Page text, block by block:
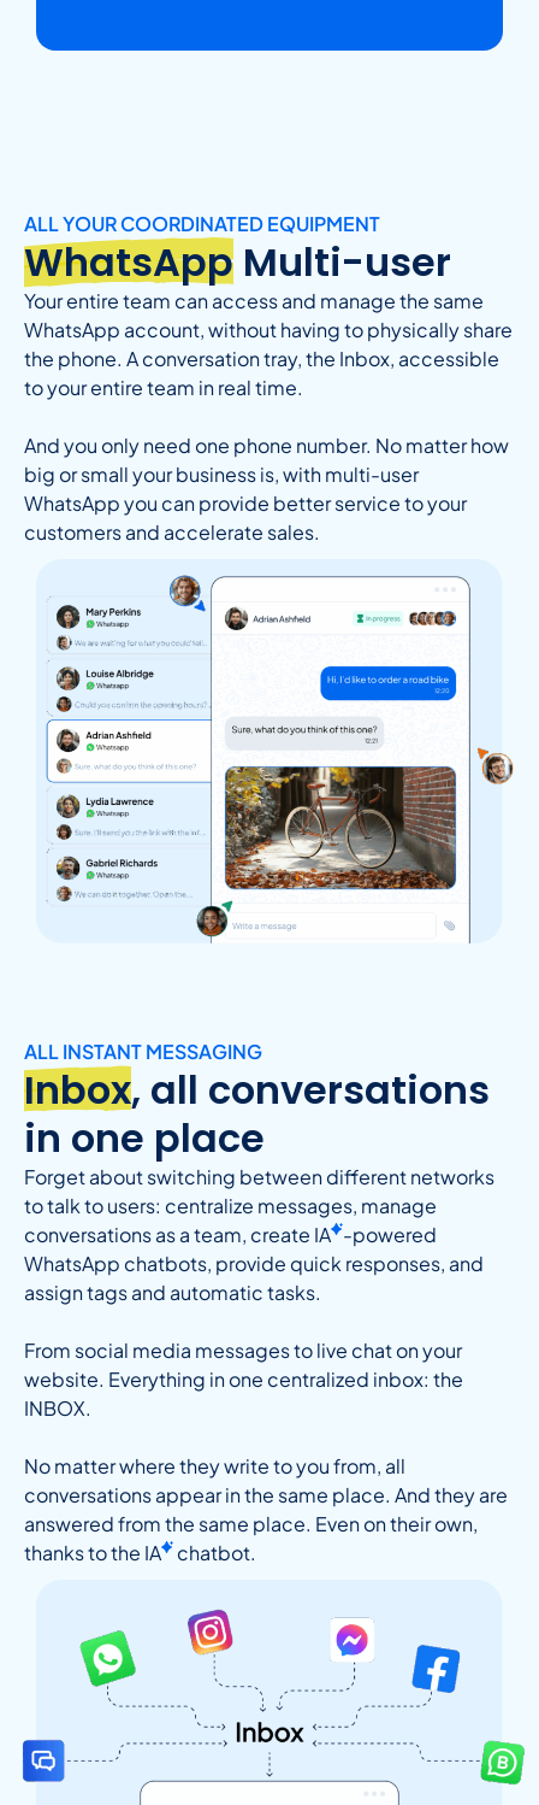
ALL YOUR COORDINATED EQUIPMENT
WhatsApp Multi-user
Your entire team can access and manage the same
WhatsApp account, without having to physically share
the phone. A conversation tray, the Inbox, accessible
to your entire team in real time.
And you only need one phone number. No matter how
big or small your business is, with multi-user
WhatsApp you can provide better service to your
customers and accelerate sales.
ALL INSTANT MESSAGING
Inbox, all conversations
in one place
Forget about switching between different networks
to talk to users: centralize messages, manage
conversations as a team, create IA -powered
WhatsApp chatbots, provide quick responses, and
assign tags and automatic tasks.
From social media messages to live chat on your
website. Everything in one centralized inbox: the
INBOX.
No matter where they write to you from, all
conversations appear in the same place. And they are
answered from the same place. Even on their own,
thanks to the IA chatbot.